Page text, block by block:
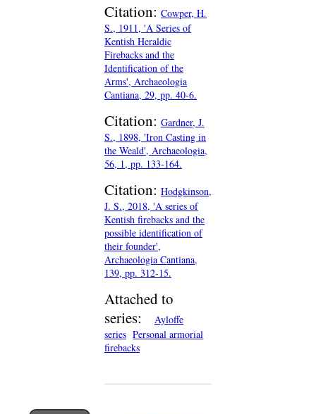
Citation: Cowper, H.
S., 1911, 'A Series of
Kentish Heraldic
Firebacks and the
Identification of the
Arms', Archaeologia
Cantiana, 29, pp. 40-6.
Citation: Gardner, J.
S., 1898, 'Iron Casting in
the Weald', Archaeologia,
56, 1, pp. 133-164.
Citation: Hodgkinson,
J. S., 2018, 'A series of
Kentish firebacks and the
possible identification of
their founder',
Archaeologia Cantiana,
139, pp. 312-15.
Attached to
series:
Ayloffe
series Personal armorial
firebacks